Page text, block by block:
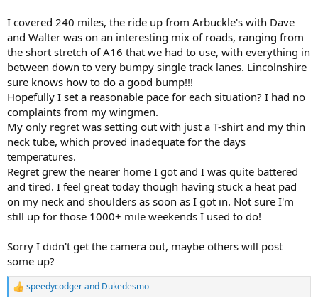
I covered 240 miles, the ride up from Arbuckle's with Dave
and Walter was on an interesting mix of roads, ranging from
the short stretch of A16 that we had to use, with everything in
between down to very bumpy single track lanes. Lincolnshire
sure knows how to do a good bump!!!
Hopefully I set a reasonable pace for each situation? I had no
complaints from my wingmen.
My only regret was setting out with just a T-shirt and my thin
neck tube, which proved inadequate for the days
temperatures.
Regret grew the nearer home I got and I was quite battered
and tired. I feel great today though having stuck a heat pad
on my neck and shoulders as soon as I got in. Not sure I'm
still up for those 1000+ mile weekends I used to do!
Sorry I didn't get the camera out, maybe others will post
some up?
R
speedycodgerand Dukedesmo